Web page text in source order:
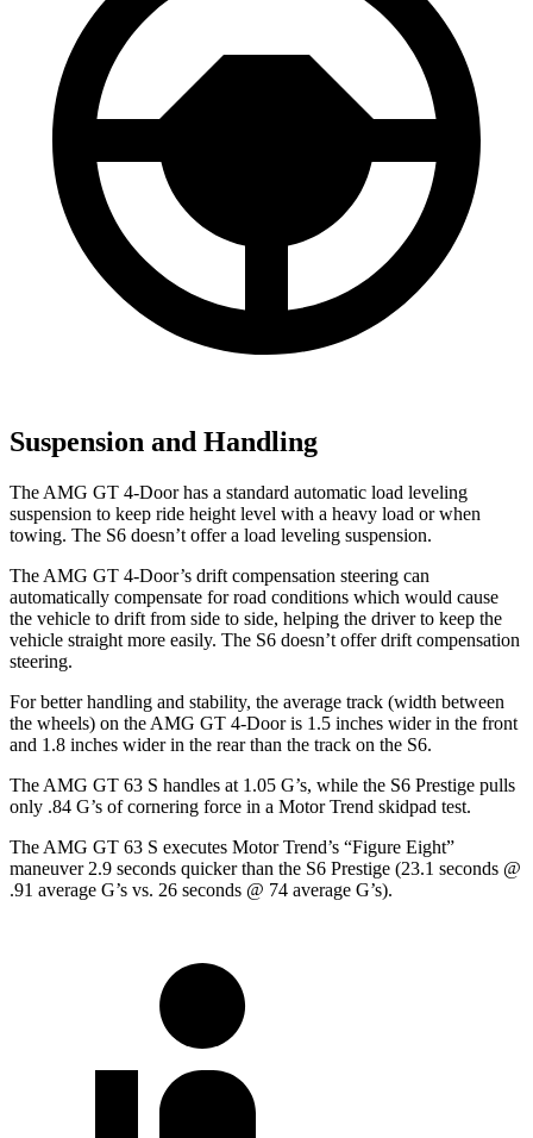
Suspension and Handling
The AMG GT 4-Door has a standard automatic load leveling
suspension to keep ride height level with a heavy load or when
towing. The S6 doesn’t offer a load leveling suspension.
The AMG GT 4-Door’s drift compensation steering can
automatically compensate for road conditions which would cause
the vehicle to drift from side to side, helping the driver to keep the
vehicle straight more easily. The S6 doesn’t offer drift compensation
steering.
For better handling and stability, the average track (width between
the wheels) on the AMG GT 4-Door is 1.5 inches wider in the front
and 1.8 inches wider in the rear than the track on the S6.
The AMG GT 63 S handles at 1.05 G’s, while the S6 Prestige pulls
only .84 G’s of cornering force in a Motor Trend skidpad test.
The AMG GT 63 S executes Motor Trend’s “Figure Eight”
maneuver 2.9 seconds quicker than the S6 Prestige (23.1 seconds @
.91 average G’s vs. 26 seconds @ 74 average G’s).